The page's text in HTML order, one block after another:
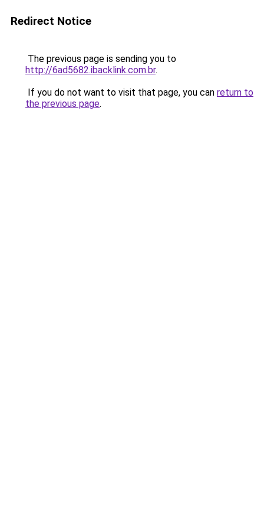
Redirect Notice
The previous page is sending you to
http://6ad5682.ibacklink.com.br.
If you do not want to visit that page, you can return to
the previous page.